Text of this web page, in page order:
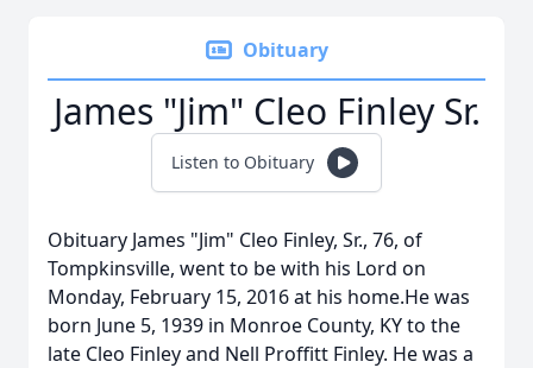
Obituary
James "Jim" Cleo Finley Sr.
Listen to Obituary
Obituary James "Jim" Cleo Finley, Sr., 76, of
Tompkinsville, went to be with his Lord on
Monday, February 15, 2016 at his home.He was
born June 5, 1939 in Monroe County, KY to the
late Cleo Finley and Nell Proffitt Finley. He was a